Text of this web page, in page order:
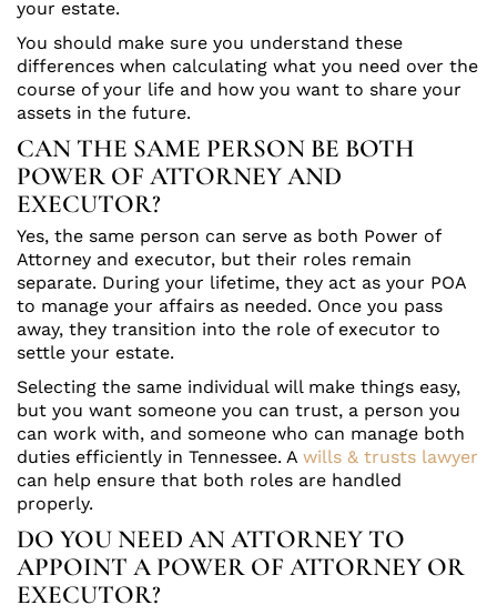
your estate.
You should make sure you understand these
differences when calculating what you need over the
course of your life and how you want to share your
assets in the future.
CAN THE SAME PERSON BE BOTH
POWER OF ATTORNEY AND
EXECUTOR?
Yes, the same person can serve as both Power of
Attorney and executor, but their roles remain
separate. During your lifetime, they act as your POA
to manage your affairs as needed. Once you pass
away, they transition into the role of executor to
settle your estate.
Selecting the same individual will make things easy,
but you want someone you can trust, a person you
can work with, and someone who can manage both
duties efficiently in Tennessee. A wills & trusts lawyer
can help ensure that both roles are handled
properly.
DO YOU NEED AN ATTORNEY TO
APPOINT A POWER OF ATTORNEY OR
EXECUTOR?